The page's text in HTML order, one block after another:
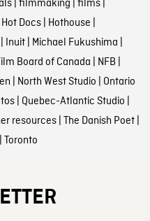
| filmmaking | films|
Hot Docs| Hothouse |
Inuit| Michael Fukushima |
Board of Canada | NFB |
| North West Studio | Ontario
| Quebec-Atlantic Studio |
resources| The Danish Poet|
| Toronto